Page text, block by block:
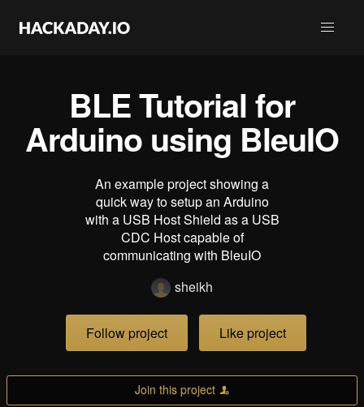
BLE Tutorial for
Arduino using BleuIO
An example project showing a
quick way to setup an Arduino
with a USB Host Shield as a USB
CDC Host capable of
communicating with BleuIO
sheikh
Follow project Like project
Join this project